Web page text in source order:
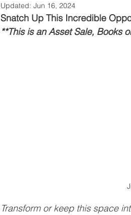
Updated: Jun 16, 2024
Snatch Up This Incredible
**This is an Asset Sale, Books
Transform or keep this space